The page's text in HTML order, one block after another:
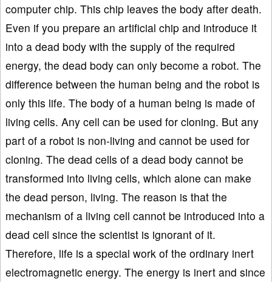
computer chip. This chip leaves the body after death.
Even if you prepare an artificial chip and introduce it
into a dead body with the supply of the required
energy, the dead body can only become a robot. The
difference between the human being and the robot is
only this life. The body of a human being is made of
living cells. Any cell can be used for cloning. But any
part of a robot is non-living and cannot be used for
cloning. The dead cells of a dead body cannot be
transformed into living cells, which alone can make
the dead person, living. The reason is that the
mechanism of a living cell cannot be introduced into a
dead cell since the scientist is ignorant of it.
Therefore, life is a special work of the ordinary inert
electromagnetic energy. The energy is inert and since